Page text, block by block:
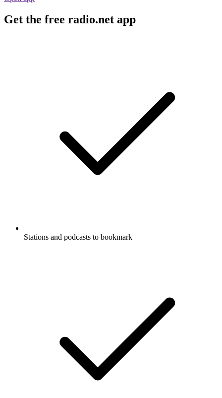
Get the free radio.net app
Stations and podcasts to bookmark